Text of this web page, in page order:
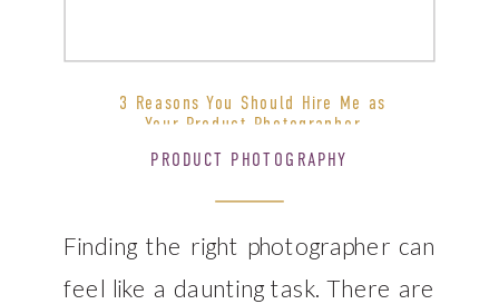
Finding the right photographer can
feel like a daunting task. There are
PRODUCT PHOTOGRAPHY
3 Reasons You Should Hire Me as
Your Product Photographer